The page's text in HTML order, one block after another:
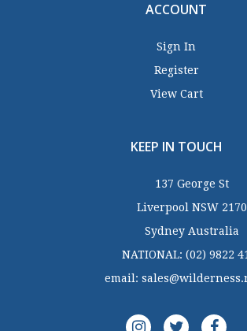
ACCOUNT
Sign In
Register
View Cart
KEEP IN TOUCH
137 George St
Liverpool NSW 2170
Sydney Australia
NATIONAL: (02) 9822
email: